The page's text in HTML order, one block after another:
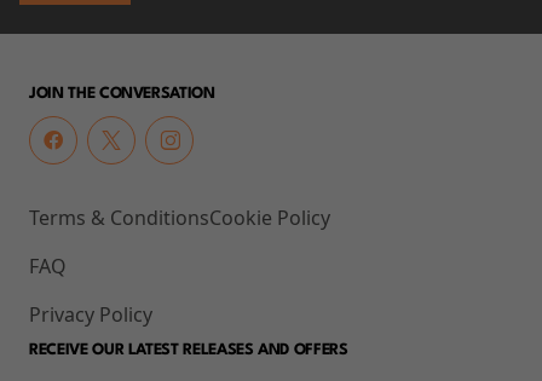
JOIN THE CONVERSATION
Terms & Conditions
FAQ
Privacy Policy
Cookie Policy
RECEIVE OUR LATEST RELEASES AND OFFERS